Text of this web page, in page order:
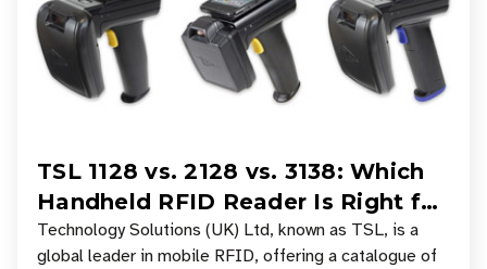
TSL 1128 vs. 2128 vs. 3138: Which
Handheld RFID Reader Is Right for
Your Workflow?
Technology Solutions (UK) Ltd, known as TSL, is a
global leader in mobile RFID, offering a catalogue of